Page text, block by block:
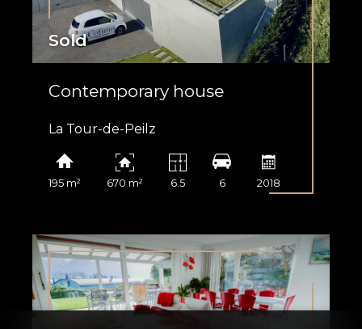
Sold
Contemporary house
La Tour-de-Peilz
195 m² 670 m² 6.5 6 2018